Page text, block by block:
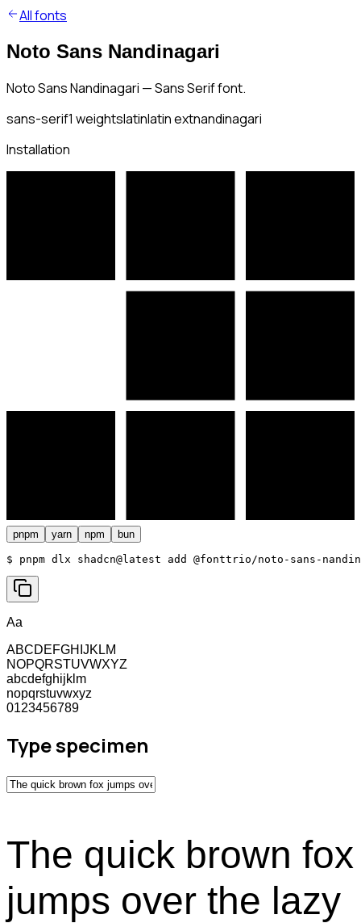
All fonts
Noto Sans Nandinagari
Noto Sans Nandinagari — Sans Serif font.
sans-serif1 weightslatinlatin extnandinagari
Installation
pnpm yarn npm bun
$ pnpm dlx shadcn@latest add @fonttrio/noto-sans-
Aa
ABCDEFGHIJKLM
NOPQRSTUVWXYZ
abcdefghijklm
nopqrstuvwxyz
0123456789
Type specimen
The quick brown fox
jumps over the lazy